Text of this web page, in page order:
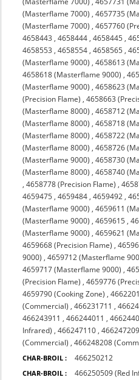
(Masterflame 7000) ,4657735
(Masterflame 7000) ,4657760
4658443 ,4658444 ,4658445 ,
4658553 ,4658554 ,4658565 ,
(Masterflame 9000) ,4658613
4658618 (Masterflame 9000) ,
(Masterflame 9000) ,4658623
(Precision Flame) ,4658663
(Masterflame 8000) ,4658712
(Masterflame 8000) ,4658718
(Masterflame 8000) ,4658722
(Masterflame 8000) ,4658726
(Masterflame 9000) ,4658730
(Masterflame 8000) ,4658740
,4658778 (Precision Flame) ,
4659475 ,4659484 ,4659492 ,
(Masterflame 9000) ,4659611
(Masterflame 9000) ,4659615 ,
(Masterflame 9000) ,4659621
4659668 (Precision Flame) ,
9000) ,4659712 (Masterflame
4659717 (Masterflame 9000) ,
(Precision Flame) ,4659776
4659790 (Cooking Zone) ,
(Commercial) ,466231711 ,
466243911 ,466244011 ,
Infrared) ,466247110 ,
(Commercial) ,466248208
CHAR-BROIL : 466250212
CHAR-BROIL : 466250509 (Red